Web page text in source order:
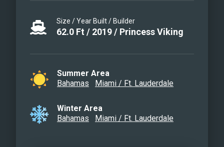
Size / Year Built / Builder
62.0 Ft / 2019/ Princess Viking
Summer Area
Bahamas
Miami / Ft. Lauderdale
Winter Area
Bahamas
Miami / Ft. Lauderdale